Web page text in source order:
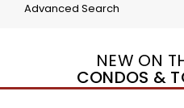
Advanced Search
NEW ON
CONDOS &